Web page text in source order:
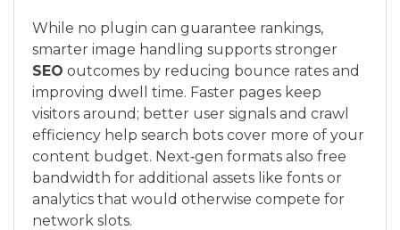
While no plugin can guarantee rankings,
smarter image handling supports stronger
SEO outcomes by reducing bounce rates and
improving dwell time. Faster pages keep
visitors around; better user signals and crawl
efficiency help search bots cover more of your
content budget. Next‑gen formats also free
bandwidth for additional assets like fonts or
analytics that would otherwise compete for
network slots.